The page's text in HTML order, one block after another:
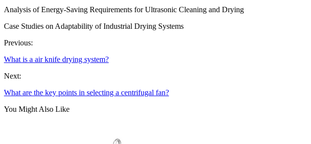
Analysis of Energy-Saving Requirements for Ultrasonic Cleaning and Drying
Case Studies on Adaptability of Industrial Drying Systems
Previous:
What is a air knife drying system?
Next:
What are the key points in selecting a centrifugal fan?
You Might Also Like